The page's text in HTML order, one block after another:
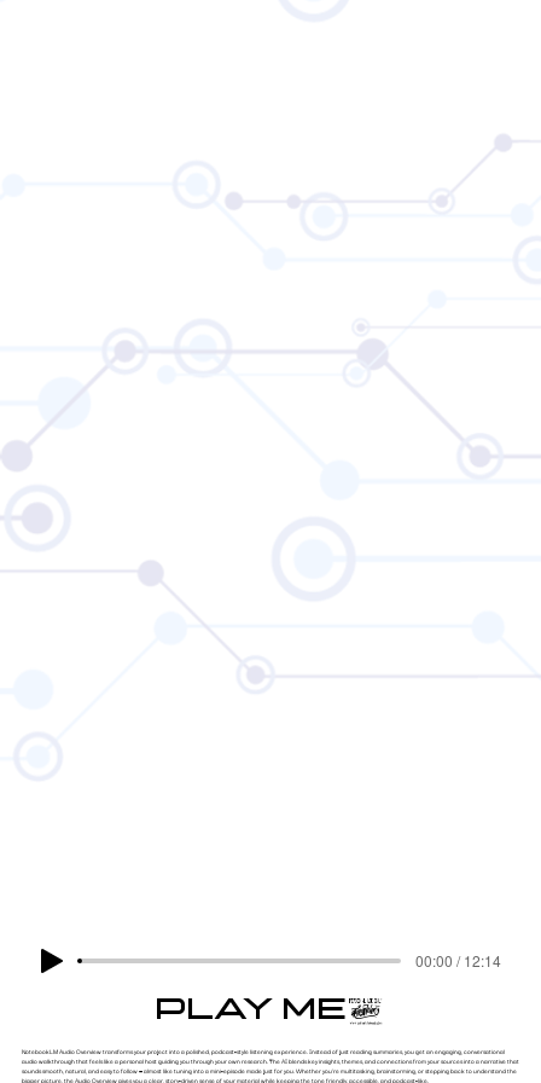
00:00 / 12:14
PLAY ME!
NotebookLM Audio Overview transforms your project into a polished, podcast-style listening experience. Instead of just reading summaries, you get an engaging, conversational
audio walkthrough that feels like a personal host guiding you through your own research. The AI blends key insights, themes, and connections from your sources into a narrative that
sounds smooth, natural, and easy to follow — almost like tuning into a mini-episode made just for you. Whether you're multitasking, brainstorming, or stepping back to understand the
bigger picture, the Audio Overview gives you a clear, story-driven sense of your material while keeping the tone friendly, accessible, and podcast-like.